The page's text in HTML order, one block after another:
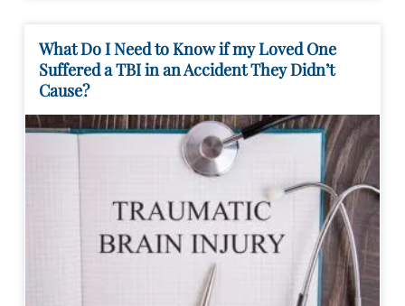
What Do I Need to Know if my Loved One
Suffered a TBI in an Accident They Didn’t
Cause?